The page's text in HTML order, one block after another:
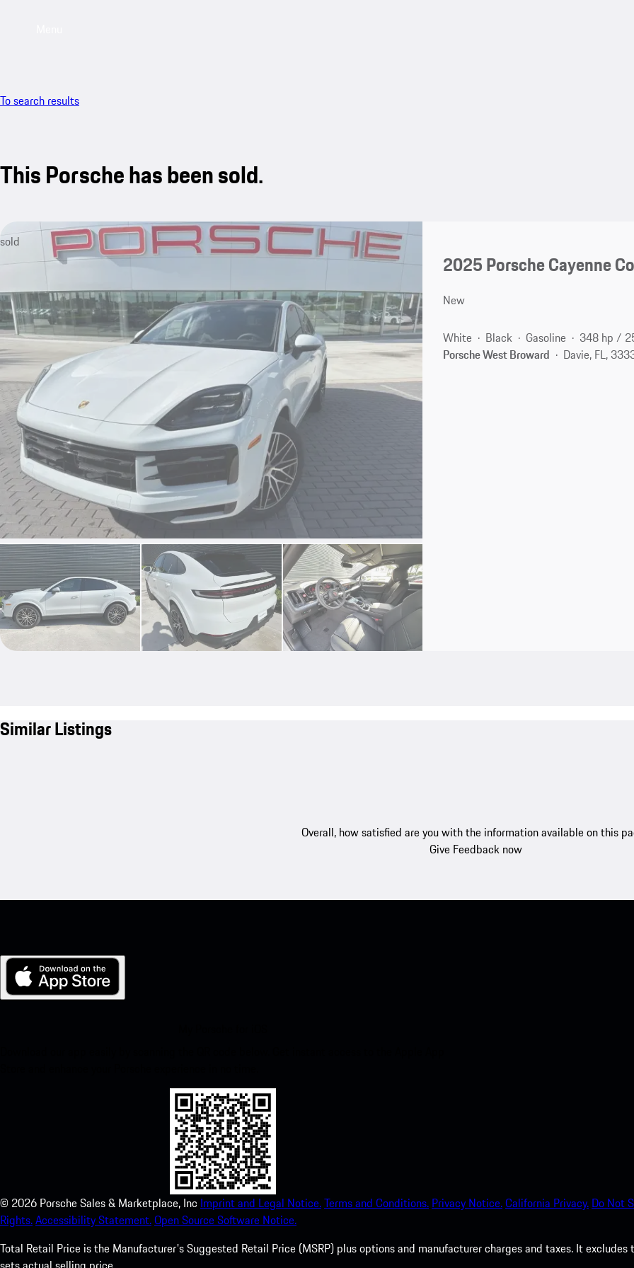
To search results
This Porsche has been sold.
sold
2025 Porsche Cayenne
New
White Black Gasoline
348 hp /
Porsche West Broward
Davie, FL,
Similar Listings
Overall, how satisfied are you with the information available on this
Give Feedback now
© 2026 Porsche Sales & Marketplace, Inc Imprint and Legal Notice.Terms and Conditions. Privacy Notice.California Privacy. Do Not
Rights.Accessibility Statement.Open Source Software Notice.
Total Retail Price is the Manufacturer's Suggested Retail Price (MSRP) plus options and manufacturer charges and taxes. It